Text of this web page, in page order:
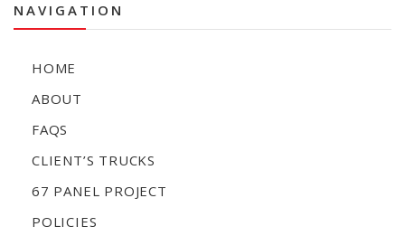
NAVIGATION
HOME
ABOUT
FAQS
CLIENT’S TRUCKS
67 PANEL PROJECT
POLICIES